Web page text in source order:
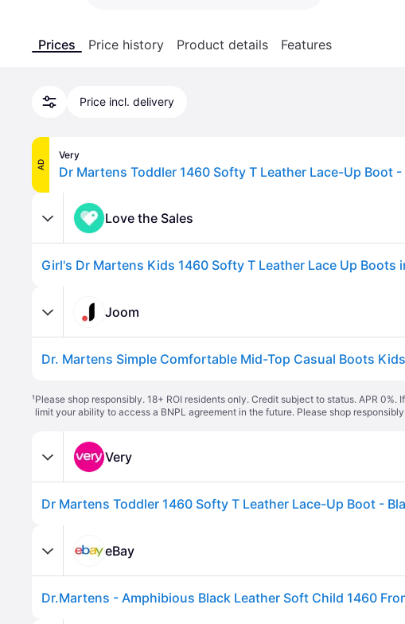
Prices Price history Product details Features
Price incl. delivery
AD
Very
Love the Sales
Joom
¹Please shop responsibly. 18+ ROI residents only. Credit subject to status. APR
limit your ability to access a BNPL agreement in the future. Please shop
Very
eBay